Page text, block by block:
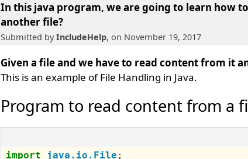
In this java program, we are going to learn how
another file?
Submitted byIncludeHelp, on November 19, 2017
Given a file and we have to read content from it
This is an example of File Handling in Java.
Program to read content from a
import java.io.File ;